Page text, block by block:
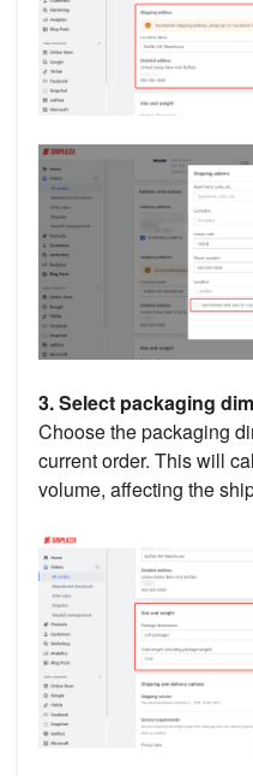
3. Select packaging
Choose the packaging
current order. This will
volume, affecting the